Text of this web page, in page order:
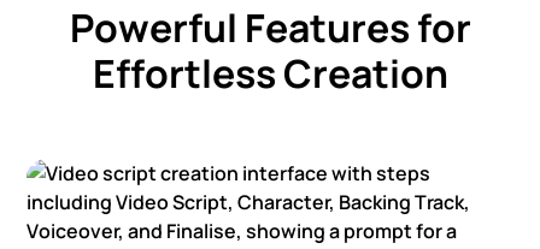
Powerful Features for
Effortless Creation